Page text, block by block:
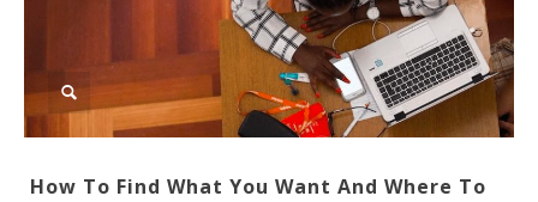
How To Find What You Want And Where To